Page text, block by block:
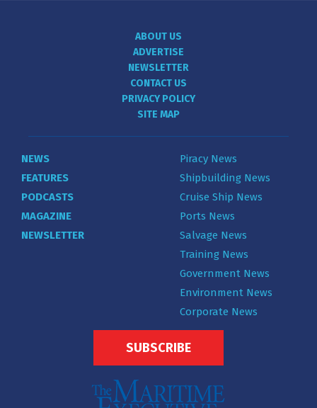
ABOUT US
ADVERTISE
NEWSLETTER
CONTACT US
PRIVACY POLICY
SITE MAP
NEWS
FEATURES
PODCASTS
MAGAZINE
NEWSLETTER
Piracy News
Shipbuilding News
Cruise Ship News
Ports News
Salvage News
Training News
Government News
Environment News
Corporate News
SUBSCRIBE